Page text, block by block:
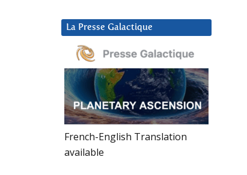
La Presse Galactique
French-English Translation
available